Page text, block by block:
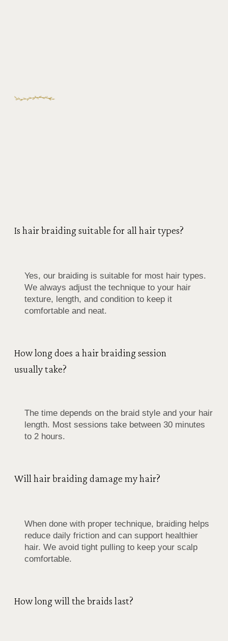
Is hair braiding suitable for all hair types?
Yes, our braiding is suitable for most hair types.
We always adjust the technique to your hair
texture, length, and condition to keep it
comfortable and neat.
How long does a hair braiding session
usually take?
The time depends on the braid style and your hair
length. Most sessions take between 30 minutes
to 2 hours.
Will hair braiding damage my hair?
When done with proper technique, braiding helps
reduce daily friction and can support healthier
hair. We avoid tight pulling to keep your scalp
comfortable.
How long will the braids last?